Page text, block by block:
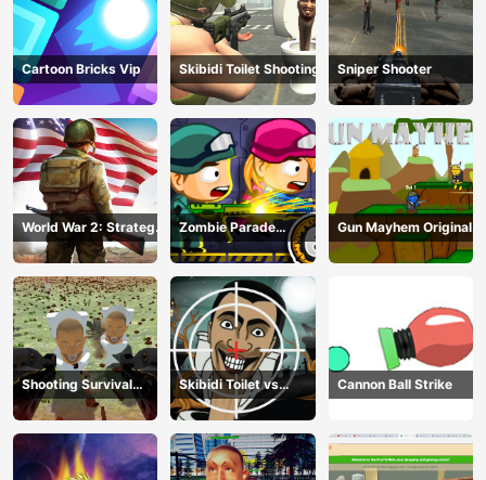
Cartoon Bricks Vip Skibidi Toilet Shooting Sniper Shooter
World War 2: Strategy
Games
Zombie Parade
Defense 6
Gun Mayhem Original
Shooting Survival
Skibidi Toilet
Skibidi Toilet vs
Camer Man
Cannon Ball Strike